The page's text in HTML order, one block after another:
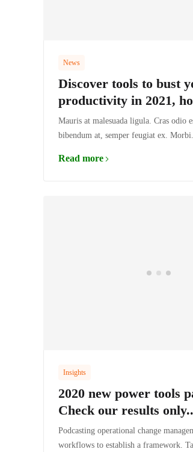
News
Discover tools to bust
productivity in 2021,
Mauris at malesuada ligula. Cras odio
bibendum at, semper feugiat ex. Morbi..
Read more
Insights
2020 new power tools
Check our results only..
Podcasting operational change
workflows to establish a framework.